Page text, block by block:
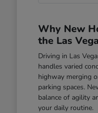
Why New
the Las
Driving in Las
handles varied
highway merging
parking spaces.
balance of agility
your daily routine.